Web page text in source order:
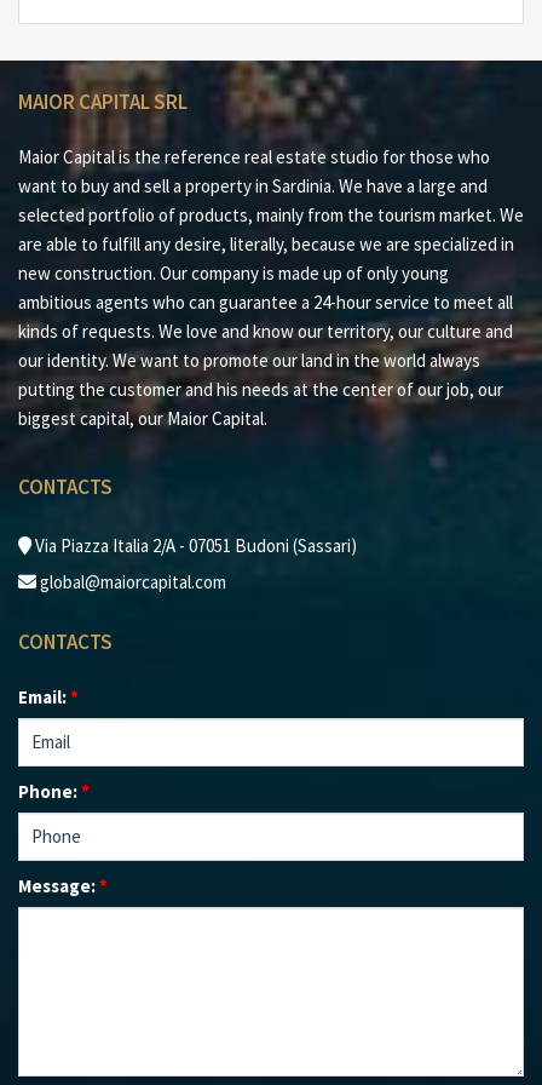
Costa Smeralda™
#7 30 minutes from Olbia Costa Smeralda™ port and
airport
Maior Capital is the Real Estate Group of reference for
the purchase and sale of property in Sardinia, offering
the widest selection of luxury properties, charming
homes and nature in a single collection. Our team of
real estate experts offers a tailor-made and impeccable
service, thanks to their deep knowledge of the
Sardinian territory and proven professionalism. As an
exclusive member for Sardinia of important global
networks such as Luxury Portfolio International,
Leading Real Estate and Italian Network Realty, we
maximum satisfaction for every client.
MAIOR CAPITAL SRL
Maior Capital is the reference real estate studio for those who
want to buy and sell a property in Sardinia. We have a large and
selected portfolio of products, mainly from the tourism market. We
are able to fulfill any desire, literally, because we are specialized in
new construction. Our company is made up of only young
ambitious agents who can guarantee a 24-hour service to meet all
kinds of requests. We love and know our territory, our culture and
our identity. We want to promote our land in the world always
putting the customer and his needs at the center of our job, our
biggest capital, our Maior Capital.
CONTACTS
Via Piazza Italia 2/A - 07051 Budoni (Sassari)
global@maiorcapital.com
CONTACTS
Email:*
Phone:*
Message:*